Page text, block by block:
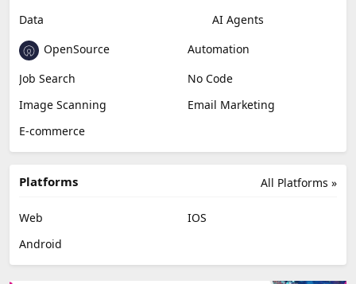
Data
AI Agents
OpenSource
Automation
Job Search
No Code
Image Scanning
Email Marketing
E-commerce
All Platforms »
Platforms
Web
IOS
Android